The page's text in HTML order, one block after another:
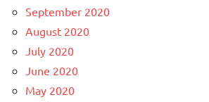
September 2020
August 2020
July 2020
June 2020
May 2020